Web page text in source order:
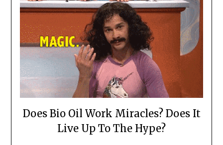
Does Bio Oil Work Miracles? Does It
Live Up To The Hype?